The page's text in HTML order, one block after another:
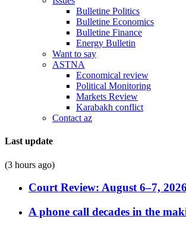
Bulletine Politics
Bulletine Economics
Bulletine Finance
Energy Bulletin
Want to say
ASTNA
Economical review
Political Monitoring
Markets Review
Karabakh conflict
Contact az
Last update
(3 hours ago)
Court Review: August 6–7, 2026
A phone call decades in the